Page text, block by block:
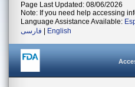
Page Last Updated: 08/06/2026
Note: If you need help accessing
Language Assistance Available:
فارسی
English